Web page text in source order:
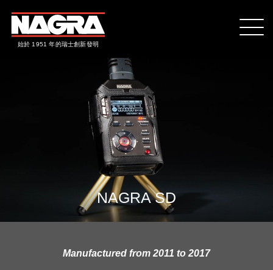
始於 1951 年的瑞士創新發明
NAGRA SD
Manufactured from 2011 to 2017